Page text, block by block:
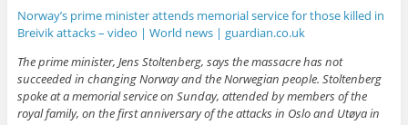
Norway’s prime minister attends memorial service for those killed in
Breivik attacks – video | World news | guardian.co.uk
The prime minister, Jens Stoltenberg, says the massacre has not
succeeded in changing Norway and the Norwegian people. Stoltenberg
spoke at a memorial service on Sunday, attended by members of the
royal family, on the first anniversary of the attacks in Oslo and Utøya in